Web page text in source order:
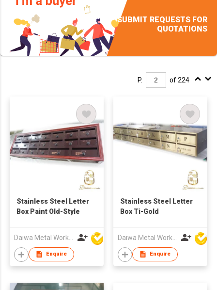
SUBMIT REQUESTS FOR
QUOTATIONS
P. of 224
Stainless Steel Letter
Box Paint Old-Style
Enquire
Stainless Steel Letter
Box Ti-Gold
Enquire